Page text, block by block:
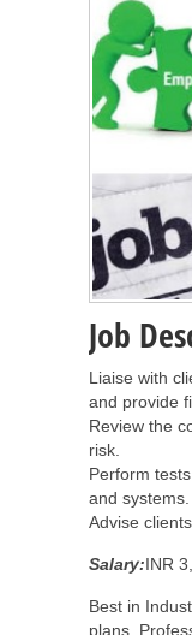
Job
Liaise with
and provide
Review the
risk.
Perform
and systems.
Advise
Salary:INR
Best in
plans,